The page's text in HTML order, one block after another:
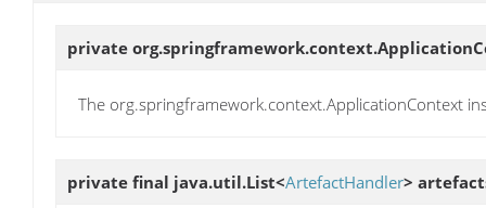
private
The org.springframework.context.ApplicationContext
private final java.util.List<ArtefactHandler>